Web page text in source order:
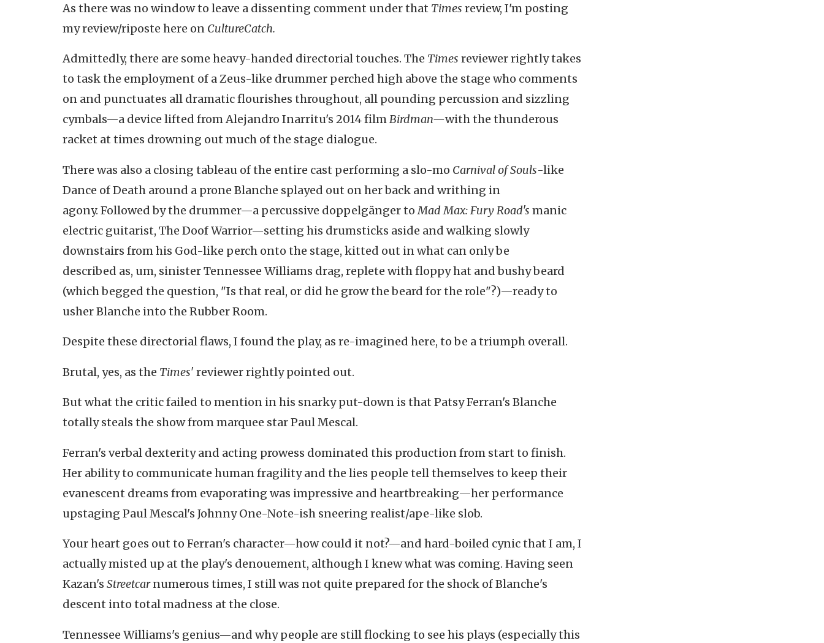
As there was no window to leave a dissenting comment under that Times review, I'm posting
my review/riposte here on CultureCatch.
Admittedly, there are some heavy-handed directorial touches. The Times reviewer rightly takes
to task the employment of a Zeus-like drummer perched high above the stage who comments
on and punctuates all dramatic flourishes throughout, all pounding percussion and sizzling
cymbals—a device lifted from Alejandro Inarritu's 2014 filmBirdman—with the thunderous
racket at times drowning out much of the stage dialogue.
There was also a closing tableau of the entire cast performing a slo-mo Carnival of Souls-like
Dance of Death around a prone Blanche splayed out on her back and writhing in
agony. Followed by the drummer—a percussive doppelgänger toMad Max: Fury Road's manic
electric guitarist, The Doof Warrior—setting his drumsticks aside and walking slowly
downstairs from his God-like perch onto the stage, kitted out in what can only be
described as, um, sinister Tennessee Williams drag, replete with floppy hat and bushy beard
(which begged the question, "Is that real, or did he grow the beard for the role"?)—ready to
usher Blanche into the Rubber Room.
Despite these directorial flaws, I found the play, as re-imagined here, to be a triumph overall.
Brutal, yes, as the Times' reviewer rightly pointed out.
But what the critic failed to mention in his snarky put-down is that Patsy Ferran's Blanche
totally steals the show from marquee star Paul Mescal.
Ferran's verbal dexterity and acting prowess dominated this production from start to finish.
Her ability to communicate human fragility and the lies people tell themselves to keep their
evanescent dreams from evaporating was impressive and heartbreaking—her performance
upstaging Paul Mescal's Johnny One-Note-ish sneering realist/ape-like slob.
Your heart goes out to Ferran's character—how could it not?—and hard-boiled cynic that I am, I
actually misted up at the play's denouement, although I knew what was coming. Having seen
Kazan's Streetcarnumerous times, I still was not quite prepared for the shock of Blanche's
descent into total madness at the close.
Tennessee Williams's genius—and why people are still flocking to see his plays (especially this